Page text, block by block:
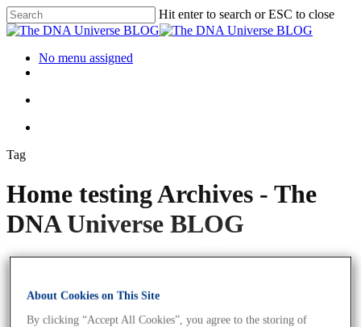
Hit enter to search or ESC to close
No menu assigned
Tag
Home testing Archives - The
DNA Universe BLOG
About Cookies on This Site
By clicking “Accept All Cookies”, you agree to the storing of